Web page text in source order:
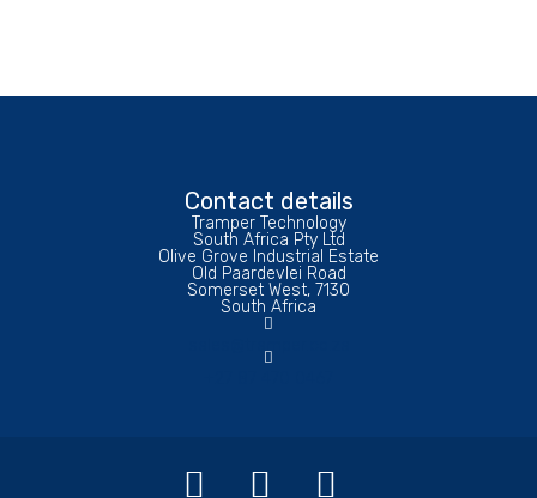
Contact details
Tramper Technology
South Africa Pty Ltd
Olive Grove Industrial Estate
Old Paardevlei Road
Somerset West, 7130
South Africa